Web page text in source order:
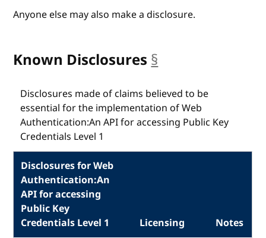
Anyone else may also make a disclosure.
Known Disclosures §
Disclosures made of claims believed to be
essential for the implementation of Web
Authentication:An API for accessing Public Key
Credentials Level 1
Disclosures for Web
Authentication:An
API for accessing
Public Key
Credentials Level 1
Licensing
Notes